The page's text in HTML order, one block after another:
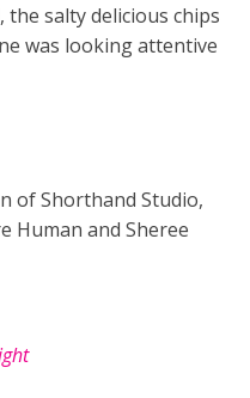
the salty delicious chips
was looking attentive
of Shorthand Studio,
Human and Sheree